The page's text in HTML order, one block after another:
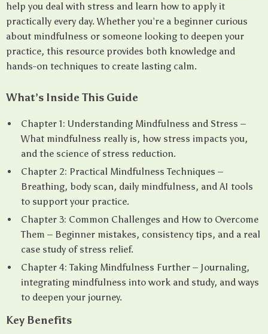
help you deal with stress and learn how to apply it
practically every day. Whether you’re a beginner curious
about mindfulness or someone looking to deepen your
practice, this resource provides both knowledge and
hands-on techniques to create lasting calm.
What’s Inside This Guide
Chapter 1: Understanding Mindfulness and Stress –
What mindfulness really is, how stress impacts you,
and the science of stress reduction.
Chapter 2: Practical Mindfulness Techniques –
Breathing, body scan, daily mindfulness, and AI tools
to support your practice.
Chapter 3: Common Challenges and How to Overcome
Them – Beginner mistakes, consistency tips, and a real
case study of stress relief.
Chapter 4: Taking Mindfulness Further – Journaling,
integrating mindfulness into work and study, and ways
to deepen your journey.
Key Benefits